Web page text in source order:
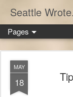
Seattle Wrote.
Pages
MAY
18